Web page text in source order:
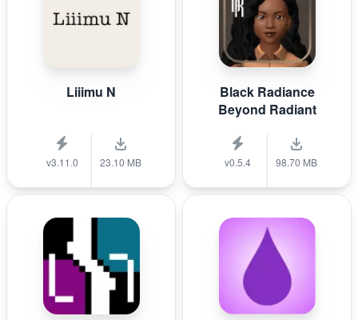
Liiimu N
v3.11.0 23.10 MB
Black Radiance
Beyond Radiant
v0.5.4 98.70 MB